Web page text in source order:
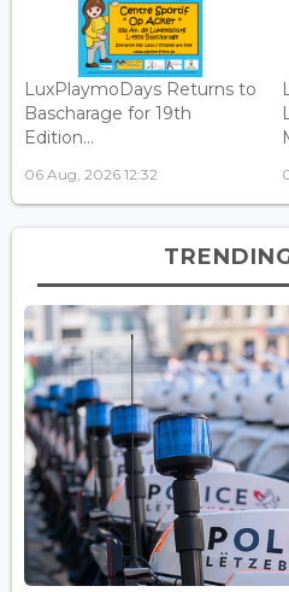
LuxPlaymoDays Returns to
Bascharage for 19th
Edition...
06 Aug, 2026 12:32